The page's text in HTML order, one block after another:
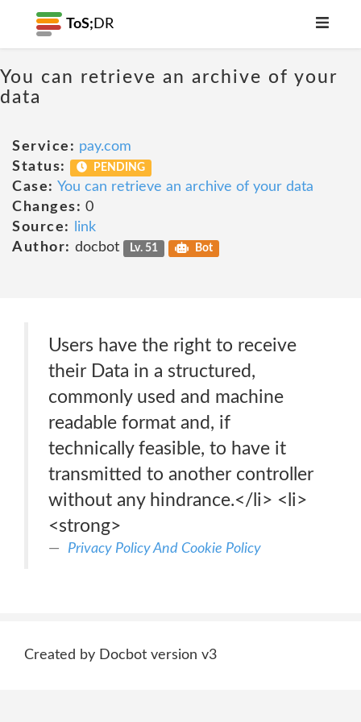
ToS; DR
You can retrieve an archive of your
data
Service: pay.com
Status:
PENDING
Case: You can retrieve an archive of your data
Changes: 0
Source:
link
Author: docbot Lv. 51 Bot
Users have the right to receive
their Data in a structured,
commonly used and machine
readable format and, if
technically feasible, to have it
transmitted to another controller
without any hindrance.</li> <li>
<strong>
Privacy Policy And Cookie Policy
Created by Docbot version v3